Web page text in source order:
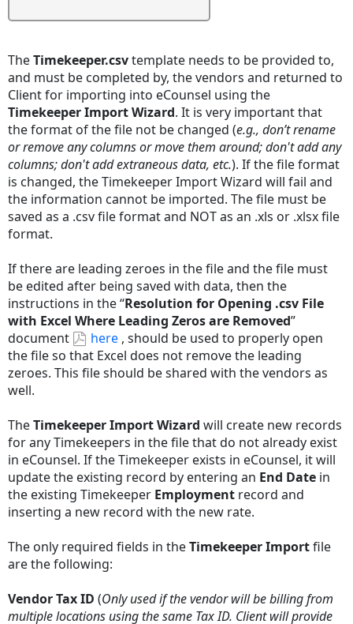
TheTimekeeper.csvtemplate needs to be provided to,
and must be completed by, the vendors and returned to
Client for importing into eCounsel using the
Timekeeper Import Wizard. It is very important that
the format of the file not be changed (e.g., don’t rename
or remove any columns or move them around; don't add any
columns; don't add extraneous data, etc.). If the file format
is changed, the Timekeeper Import Wizard will fail and
the information cannot be imported. The file must be
saved as a .csv file format and NOT as an .xls or .xlsx file
format.
If there are leading zeroes in the file and the file must
be edited after being saved with data, then the
instructions in the “Resolution for Opening .csv File
with Excel Where Leading Zeros are Removed”
document
here , should be used to properly open
the file so that Excel does not remove the leading
zeroes. This file should be shared with the vendors as
well.
TheTimekeeper Import Wizard will create new records
for any Timekeepers in the file that do not already exist
in eCounsel. If the Timekeeper exists in eCounsel, it will
update the existing record by entering an End Date in
the existing Timekeeper Employment record and
inserting a new record with the new rate.
The only required fields in theTimekeeper Importfile
are the following:
Vendor Tax ID (Only used if the vendor will be billing from
multiple locations using the same Tax ID. Client will provide